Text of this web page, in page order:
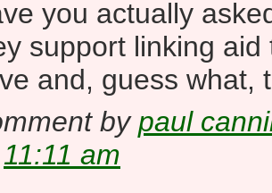
you actually
support linking
and, guess what,
bypaul
11:11 am